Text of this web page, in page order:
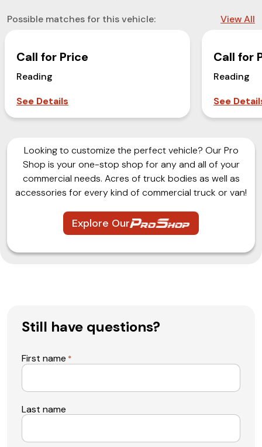
Possible matches for this vehicle: View All
Call for Price
Reading
See Details
Call for
Reading
See
Looking to customize the perfect vehicle? Our Pro
Shop is your one-stop shop for any and all of your
commercial needs. Acres of truck bodies as well as
accessories for every kind of commercial truck or van!
Explore Our
Still have questions?
First name *
Last name